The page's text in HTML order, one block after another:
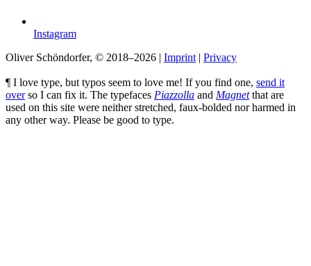
Instagram
Oliver Schöndorfer, © 2018–2026 | Imprint | Privacy
¶ I love type, but typos seem to love me! If you find one, send it
overso I can fix it. The typefaces Piazzolla and Magnetthat are
used on this site were neither stretched, faux-bolded nor harmed in
any other way. Please be good to type.